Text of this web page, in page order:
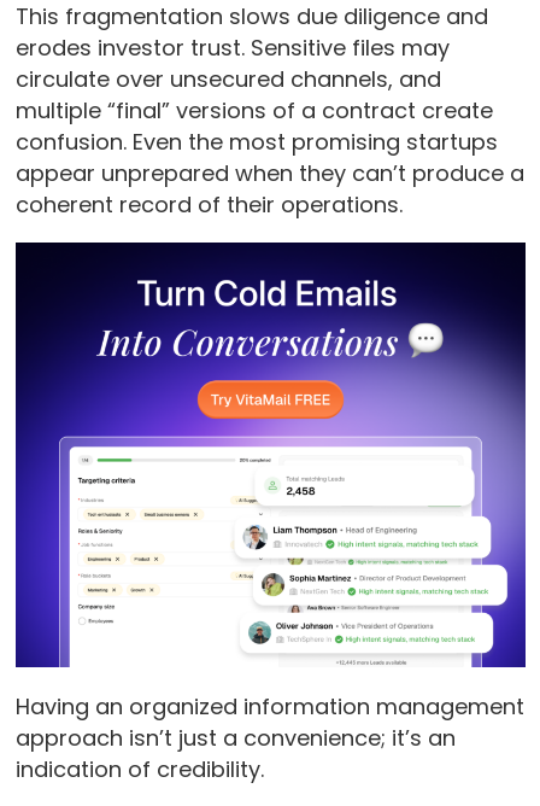
This fragmentation slows due diligence and
erodes investor trust. Sensitive files may
circulate over unsecured channels, and
multiple “final” versions of a contract create
confusion. Even the most promising startups
appear unprepared when they can’t produce a
coherent record of their operations.
Having an organized information management
approach isn’t just a convenience; it’s an
indication of credibility.